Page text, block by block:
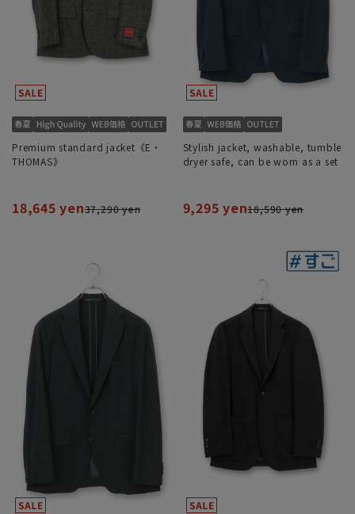
Premium standard jacket《E・
THOMAS》
18,645 yen37,290 yen
Stylish jacket, washable, tumble
dryer safe, can be worn as a set
9,295 yen18,590 yen